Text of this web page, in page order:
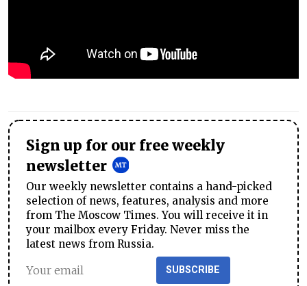
Sign up for our free weekly
newsletter
Our weekly newsletter contains a hand-picked
selection of news, features, analysis and more
from The Moscow Times. You will receive it in
your mailbox every Friday. Never miss the
latest news from Russia.
SUBSCRIBE